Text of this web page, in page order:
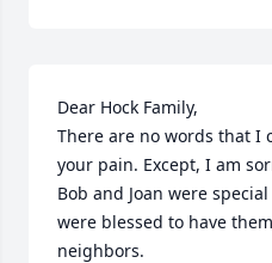
Dear Hock Family,
There are no words that I
your pain. Except, I am
Bob and Joan were
were blessed to have
neighbors.